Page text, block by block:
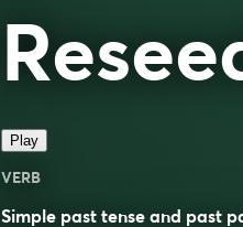
Play
VERB
Simple past tense and past